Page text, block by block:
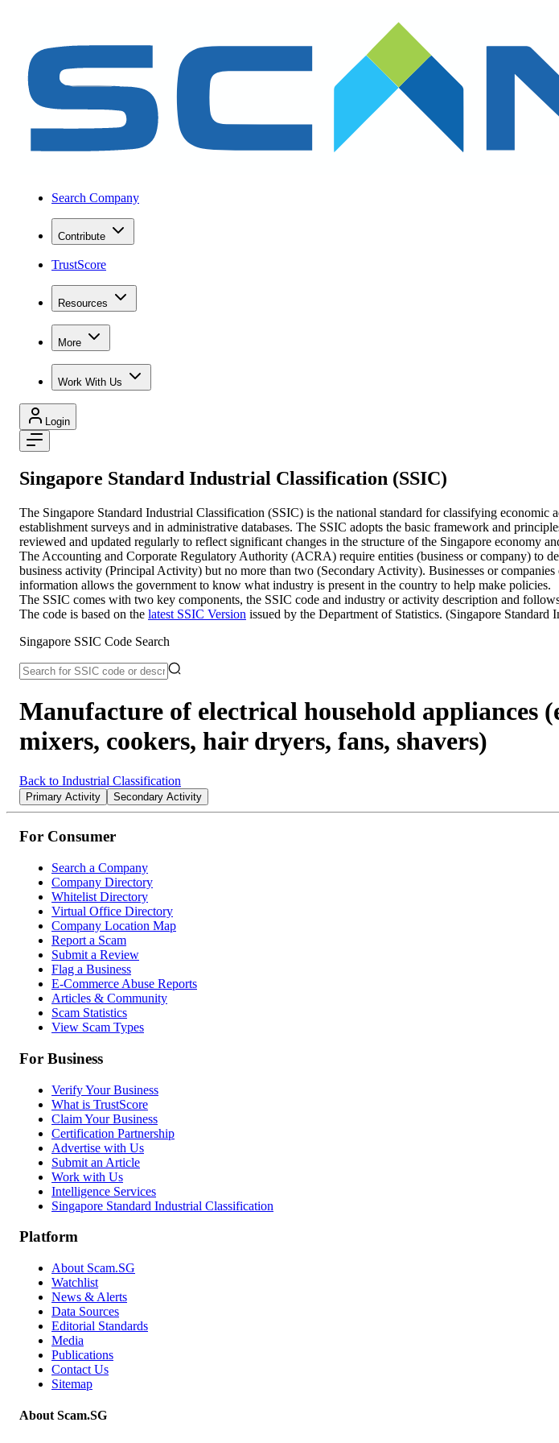
Search Company
Contribute
TrustScore
Resources
More
Work With Us
Login
Singapore Standard Industrial Classification (SSIC)
The Singapore Standard Industrial Classification (SSIC) is the national standard for classifying
establishment surveys and in administrative databases. The SSIC adopts the basic framework and
reviewed and updated regularly to reflect significant changes in the structure of the Singapore economy
The Accounting and Corporate Regulatory Authority (ACRA) require entities (business or company) to
business activity (Principal Activity) but no more than two (Secondary Activity). Businesses or
information allows the government to know what industry is present in the country to help make policies.
The SSIC comes with two key components, the SSIC code and industry or activity description and
The code is based on the latest SSIC Version issued by the Department of Statistics. (Singapore
Singapore SSIC Code Search
Manufacture of electrical household appliances
mixers, cookers, hair dryers, fans, shavers)
Back to Industrial Classification
Primary Activity Secondary Activity
For Consumer
Search a Company
Company Directory
Whitelist Directory
Virtual Office Directory
Company Location Map
Report a Scam
Submit a Review
Flag a Business
E-Commerce Abuse Reports
Articles & Community
Scam Statistics
View Scam Types
For Business
Verify Your Business
What is TrustScore
Claim Your Business
Certification Partnership
Advertise with Us
Submit an Article
Work with Us
Intelligence Services
Singapore Standard Industrial Classification
Platform
About Scam.SG
Watchlist
News & Alerts
Data Sources
Editorial Standards
Media
Publications
Contact Us
Sitemap
About Scam.SG